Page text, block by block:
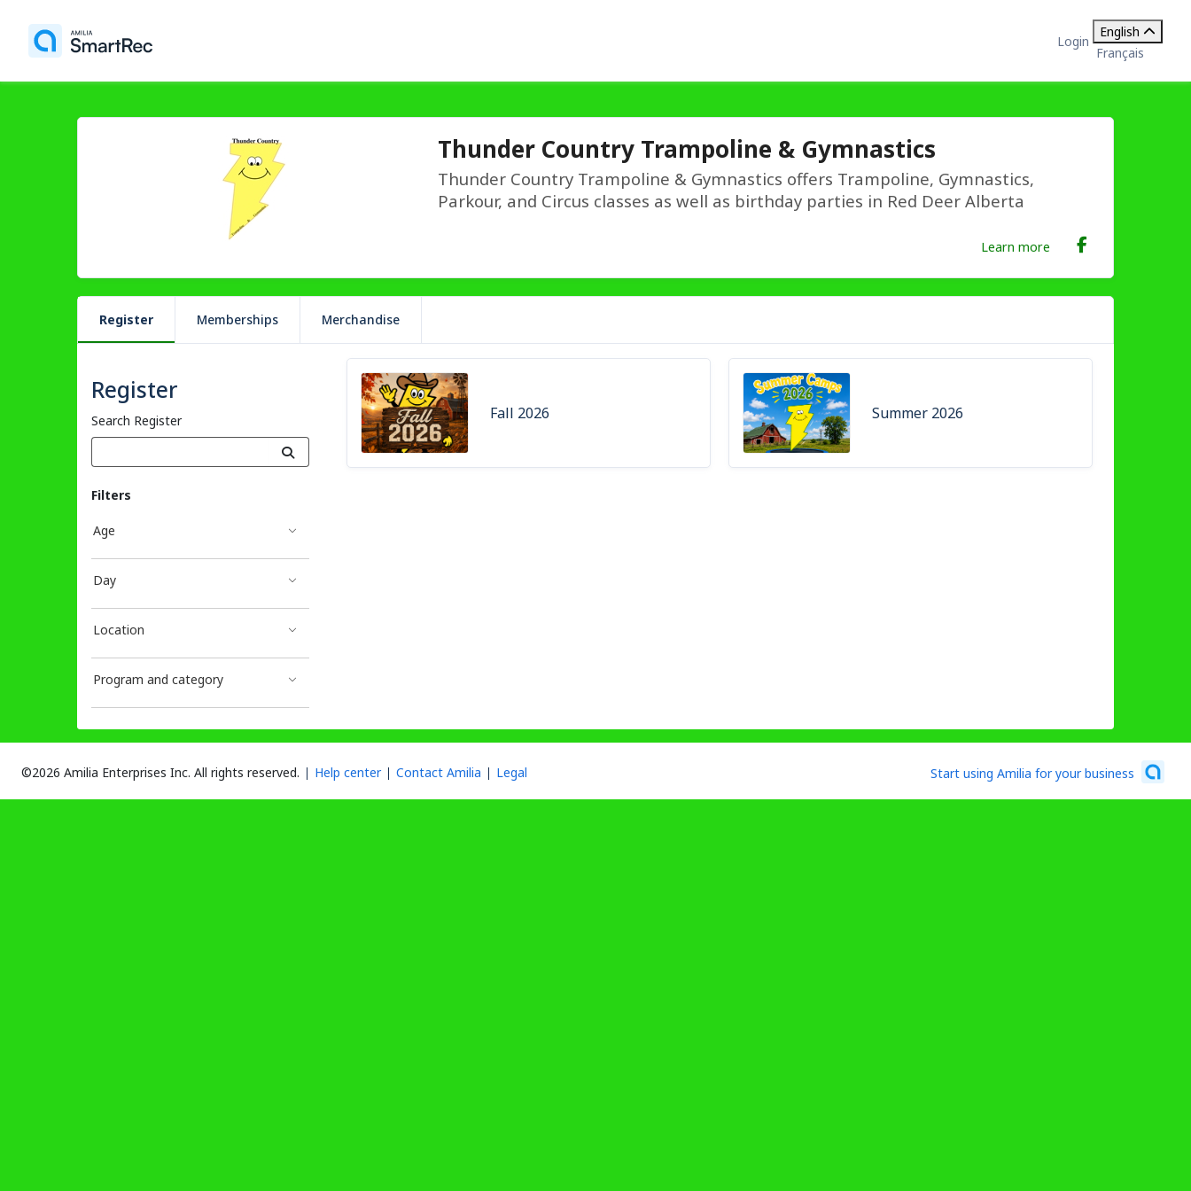
Login
English
Français
Thunder Country Trampoline & Gymnastics
Thunder Country Trampoline & Gymnastics offers Trampoline, Gymnastics,
Parkour, and Circus classes as well as birthday parties in Red Deer Alberta
Learn more
Register Memberships Merchandise
Register
Search Register
Filters
Age
Day
Location
Program and category
Fall 2026 Summer 2026
©2026 Amilia Enterprises Inc. All rights reserved. Help center Contact Amilia Legal Start using Amilia for your business